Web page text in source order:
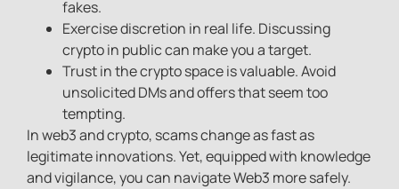
fakes.
Exercise discretion in real life. Discussing
crypto in public can make you a target.
Trust in the crypto space is valuable. Avoid
unsolicited DMs and offers that seem too
tempting.
In web3 and crypto, scams change as fast as
legitimate innovations. Yet, equipped with knowledge
and vigilance, you can navigate Web3 more safely.